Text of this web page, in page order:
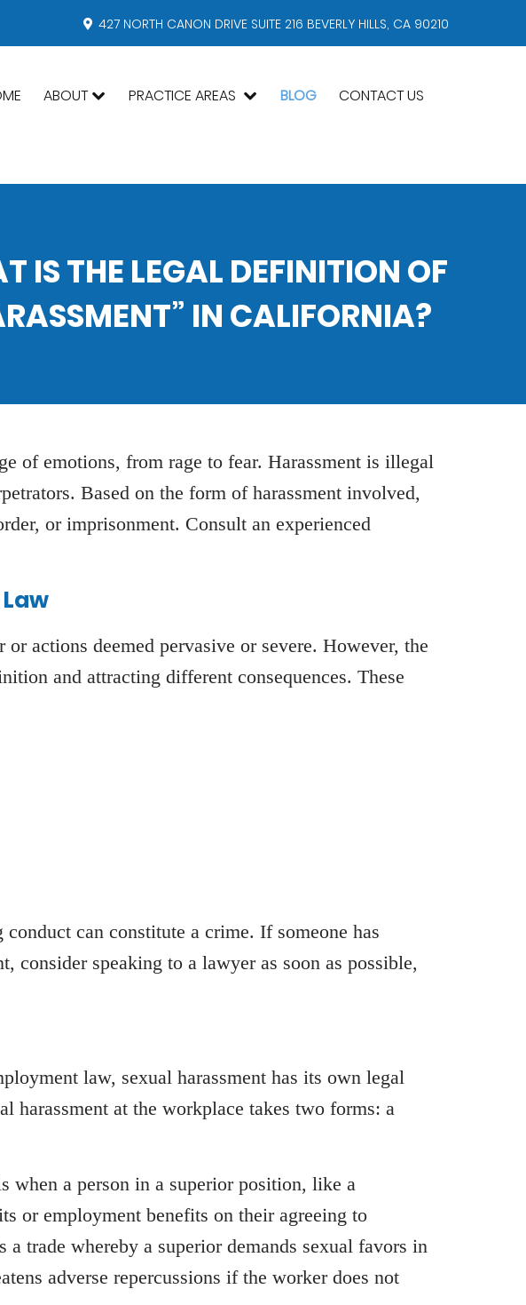
427 NORTH CANON DRIVE SUITE 216 BEVERLY HILLS, CA 90210
ABOUT PRACTICE AREAS BLOG CONTACT US
IS THE LEGAL DEFINITION OF
IN CALIFORNIA?
of emotions, from rage to fear. Harassment is illegal
Based on the form of harassment involved,
or imprisonment. Consult an experienced
actions deemed pervasive or severe. However, the
and attracting different consequences. These
can constitute a crime. If someone has
consider speaking to a lawyer as soon as possible,
law, sexual harassment has its own legal
harassment at the workplace takes two forms: a
when a person in a superior position, like a
or employment benefits on their agreeing to
a trade whereby a superior demands sexual favors in
adverse repercussions if the worker does not